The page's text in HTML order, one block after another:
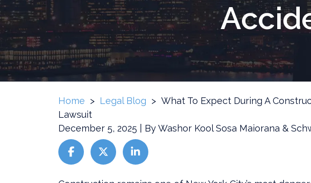
Home > Legal Blog > What To Expect During A
Lawsuit
December 5, 2025 | ByWashor Kool Sosa Maiorana &